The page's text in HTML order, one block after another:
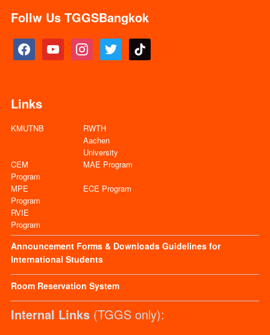
Follw Us TGGSBangkok
facebook youtube instagramtwitter tiktok
Links
KMUTNB
RWTH
Aachen
University
CEM
Program
MAE Program
MPE
Program
ECE Program
RVIE
Program
Announcement Forms & Downloads Guidelines for
International Students
Room Reservation System
Internal Links(TGGS only):